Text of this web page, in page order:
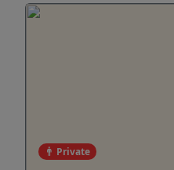
Private